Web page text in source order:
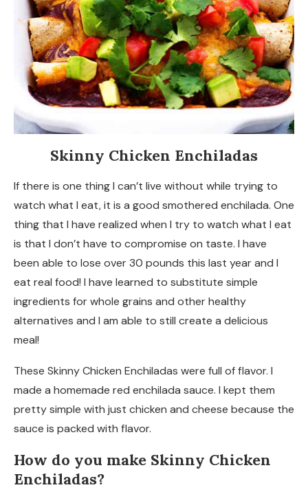
Skinny Chicken Enchiladas
If there is one thing I can’t live without while trying to
watch what I eat, it is a good smothered enchilada. One
thing that I have realized when I try to watch what I eat
is that I don’t have to compromise on taste. I have
been able to lose over 30 pounds this last year and I
eat real food! I have learned to substitute simple
ingredients for whole grains and other healthy
alternatives and I am able to still create a delicious
meal!
These Skinny Chicken Enchiladas were full of flavor. I
made a homemade red enchilada sauce. I kept them
pretty simple with just chicken and cheese because the
sauce is packed with flavor.
How do you make Skinny Chicken
Enchiladas?